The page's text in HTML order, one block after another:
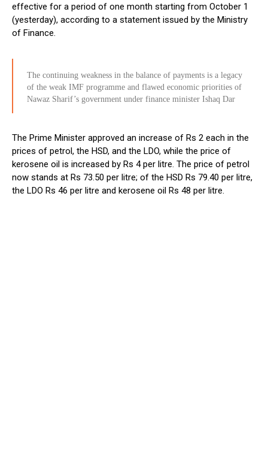
effective for a period of one month starting from October 1
(yesterday), according to a statement issued by the Ministry
of Finance.
The continuing weakness in the balance of payments is a legacy
of the weak IMF programme and flawed economic priorities of
Nawaz Sharif’s government under finance minister Ishaq Dar
The Prime Minister approved an increase of Rs 2 each in the
prices of petrol, the HSD, and the LDO, while the price of
kerosene oil is increased by Rs 4 per litre. The price of petrol
now stands at Rs 73.50 per litre; of the HSD Rs 79.40 per litre,
the LDO Rs 46 per litre and kerosene oil Rs 48 per litre.